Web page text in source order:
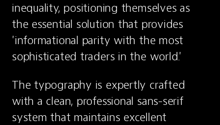
inequality, positioning themselves as
the essential solution that provides
'informational parity with the most
sophisticated traders in the world.'
The typography is expertly crafted
with a clean, professional sans-serif
system that maintains excellent